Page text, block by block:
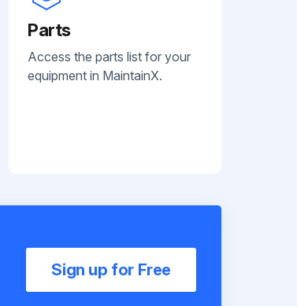
Parts
Access the parts list for your
equipment in MaintainX.
Sign up for Free